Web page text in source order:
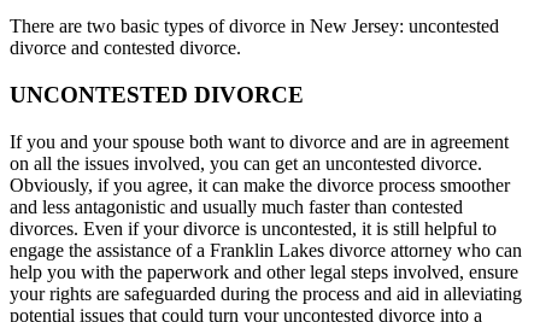
There are two basic types of divorce in New Jersey: uncontested
divorce and contested divorce.
UNCONTESTED DIVORCE
If you and your spouse both want to divorce and are in agreement
on all the issues involved, you can get an uncontested divorce.
Obviously, if you agree, it can make the divorce process smoother
and less antagonistic and usually much faster than contested
divorces. Even if your divorce is uncontested, it is still helpful to
engage the assistance of a Franklin Lakes divorce attorney who can
help you with the paperwork and other legal steps involved, ensure
your rights are safeguarded during the process and aid in alleviating
potential issues that could turn your uncontested divorce into a